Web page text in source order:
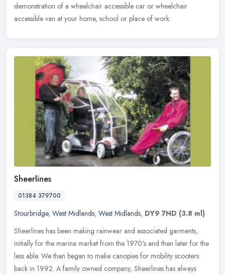
demonstration of a wheelchair accessible car or wheelchair
accessible van at your home, school or place of work.
Sheerlines
01384 379700
Stourbridge, West Midlands, West Midlands, DY9 7ND (3.8 ml)
Sheerlines has been making rainwear and associated garments,
initially for the marine market from the 1970's and then later for the
less able. We then began to make canopies for mobility scooters
back in 1992. A family owned company, Sheerlines has always